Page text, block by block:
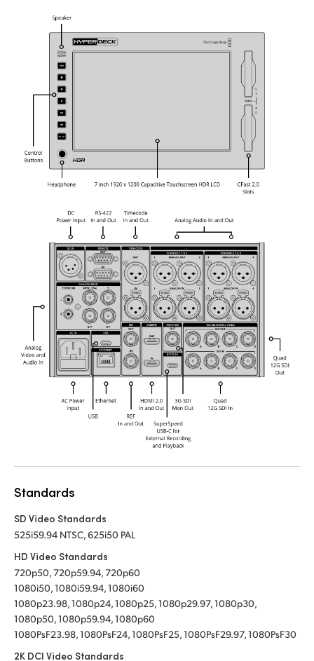
Standards
SD Video Standards
525i59.94 NTSC, 625i50 PAL
HD Video Standards
720p50, 720p59.94, 720p60
1080i50, 1080i59.94, 1080i60
1080p23.98, 1080p24, 1080p25, 1080p29.97, 1080p30,
1080p50, 1080p59.94, 1080p60
1080PsF23.98, 1080PsF24, 1080PsF25, 1080PsF29.97, 1080PsF30
2K DCI Video Standards